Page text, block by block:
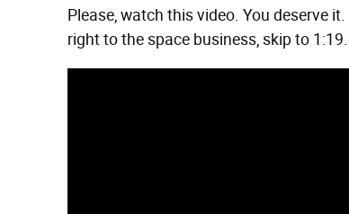
Please, watch this video. You deserve
right to the space business, skip to 1:19.